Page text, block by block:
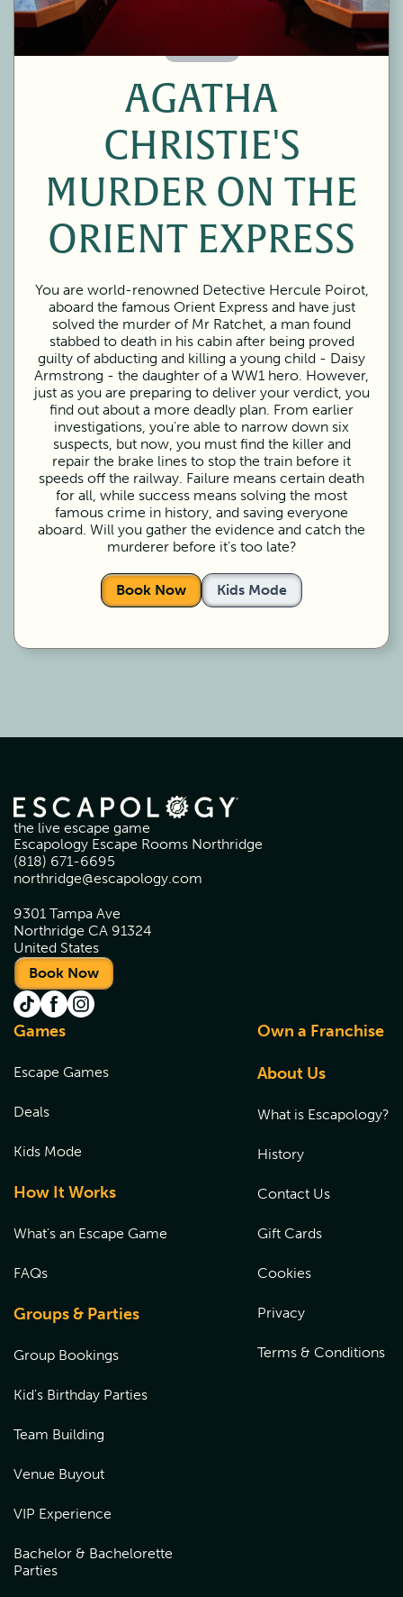
AGATHA
CHRISTIE'S
MURDER ON THE
ORIENT EXPRESS
You are world-renowned Detective Hercule Poirot,
aboard the famous Orient Express and have just
solved the murder of Mr Ratchet, a man found
stabbed to death in his cabin after being proved
guilty of abducting and killing a young child - Daisy
Armstrong - the daughter of a WW1 hero. However,
just as you are preparing to deliver your verdict, you
find out about a more deadly plan. From earlier
investigations, you’re able to narrow down six
suspects, but now, you must find the killer and
repair the brake lines to stop the train before it
speeds off the railway. Failure means certain death
for all, while success means solving the most
famous crime in history, and saving everyone
aboard. Will you gather the evidence and catch the
murderer before it’s too late?
Book Now Kids Mode
the live escape game
Escapology Escape Rooms Northridge
(818) 671-6695
northridge@escapology.com
9301 Tampa Ave
Northridge CA 91324
United States
Book Now
Games
Escape Games
Deals
Kids Mode
How It Works
What's an Escape Game
FAQs
Groups & Parties
Group Bookings
Kid's Birthday Parties
Team Building
Venue Buyout
VIP Experience
Bachelor & Bachelorette
Parties
Own a Franchise
About Us
What is Escapology?
History
Contact Us
Gift Cards
Cookies
Privacy
Terms & Conditions